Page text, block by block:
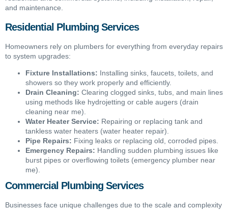
and maintenance.
Residential Plumbing Services
Homeowners rely on plumbers for everything from everyday repairs
to system upgrades:
Fixture Installations: Installing sinks, faucets, toilets, and
showers so they work properly and efficiently.
Drain Cleaning: Clearing clogged sinks, tubs, and main lines
using methods like hydrojetting or cable augers (drain
cleaning near me).
Water Heater Service: Repairing or replacing tank and
tankless water heaters (water heater repair).
Pipe Repairs: Fixing leaks or replacing old, corroded pipes.
Emergency Repairs: Handling sudden plumbing issues like
burst pipes or overflowing toilets (emergency plumber near
me).
Commercial Plumbing Services
Businesses face unique challenges due to the scale and complexity